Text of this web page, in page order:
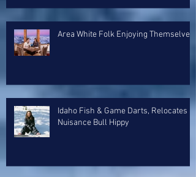
Area White Folk Enjoying Themselves
Idaho Fish & Game Darts, Relocates
Nuisance Bull Hippy